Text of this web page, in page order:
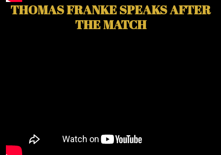
THOMAS FRANKE SPEAKS AFTER
THE MATCH